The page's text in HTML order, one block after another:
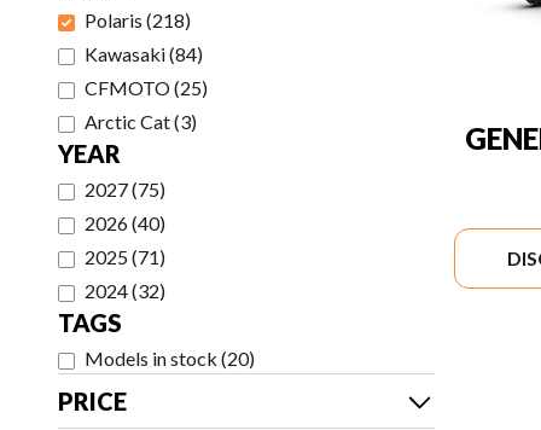
Polaris (218)
Kawasaki(84)
CFMOTO(25)
Arctic Cat(3)
YEAR
2027(75)
2026(40)
2025(71)
2024(32)
TAGS
Models in stock (20)
PRICE